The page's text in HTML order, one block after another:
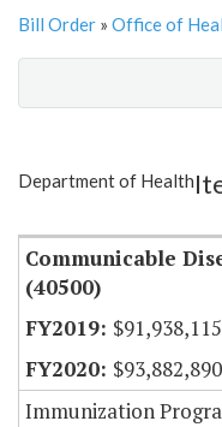
Bill Order » Office of
Item Lookup
Department of Health
Communicable
(40500)
$91,938,115
$93,882,890
Immunization